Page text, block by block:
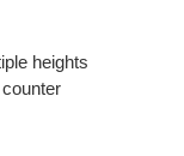
heights